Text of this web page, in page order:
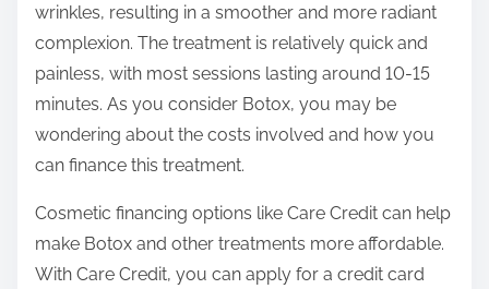
wrinkles, resulting in a smoother and more radiant
complexion. The treatment is relatively quick and
painless, with most sessions lasting around 10-15
minutes. As you consider Botox, you may be
wondering about the costs involved and how you
can finance this treatment.
Cosmetic financing options like Care Credit can help
make Botox and other treatments more affordable.
With Care Credit, you can apply for a credit card